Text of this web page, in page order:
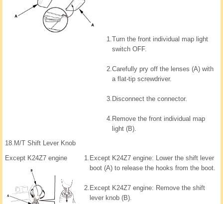
1.Turn the front individual map light
switch OFF.
2.Carefully pry off the lenses (A) with
a flat-tip screwdriver.
3. Disconnect the connector.
4. Remove the front individual map
light (B).
18. M/T Shift Lever Knob
Except K24Z7 engine
1. Except K24Z7 engine: Lower the shift lever
boot (A) to release the hooks from the boot.
2. Except K24Z7 engine: Remove the shift
lever knob (B).